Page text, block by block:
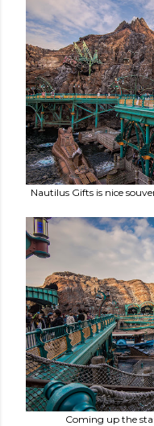
Nautilus Gifts is nice
Coming up the